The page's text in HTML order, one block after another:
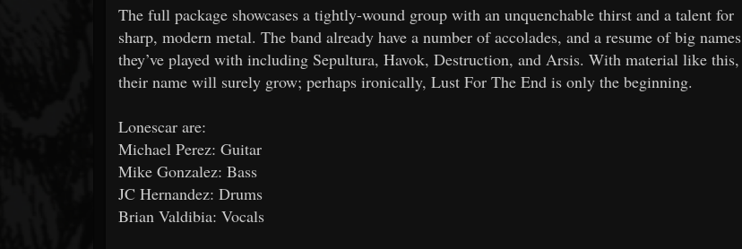
The full package showcases a tightly-wound group with an unquenchable thirst and a talent for
sharp, modern metal. The band already have a number of accolades, and a resume of big names
they’ve played with including Sepultura, Havok, Destruction, and Arsis. With material like this,
their name will surely grow; perhaps ironically, Lust For The End is only the beginning.
Lonescar are:
Michael Perez: Guitar
Mike Gonzalez: Bass
JC Hernandez: Drums
Brian Valdibia: Vocals